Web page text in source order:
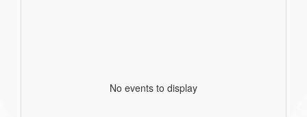
No events to display